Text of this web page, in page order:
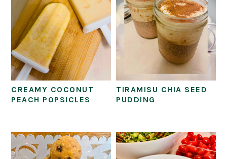
CREAMY COCONUT
PEACH POPSICLES
TIRAMISU CHIA SEED
PUDDING